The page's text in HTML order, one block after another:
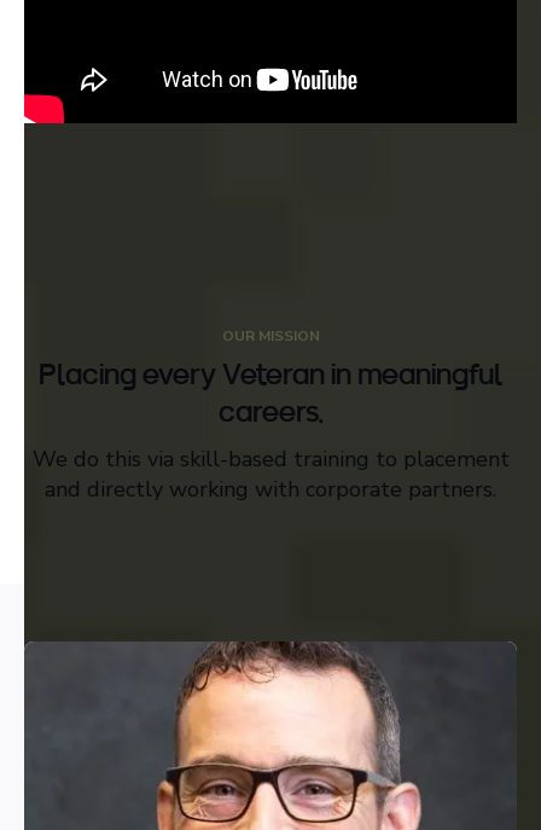
OUR MISSION
Placing every Veteran in meaningful
careers.
We do this via skill-based training to placement
and directly working with corporate partners.